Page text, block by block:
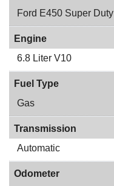
Ford E450 Super Duty
Engine
6.8 Liter V10
Fuel Type
Gas
Transmission
Automatic
Odometer